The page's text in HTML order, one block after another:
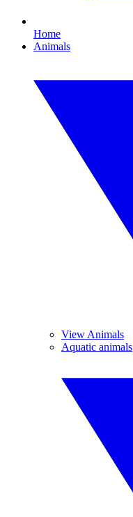
Home
Animals
View Animals
Aquatic animals